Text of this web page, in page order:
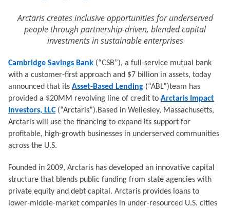
Arctaris creates inclusive opportunities for underserved
people through partnership-driven, blended capital
investments in sustainable enterprises
Cambridge Savings Bank (“CSB”), a full-service mutual bank
with a customer-first approach and $7 billion in assets, today
announced that its Asset-Based Lending (“ABL”)team has
provided a $20MM revolving line of credit to Arctaris Impact
Investors, LLC (“Arctaris”).Based in Wellesley, Massachusetts,
Arctaris will use the financing to expand its support for
profitable, high-growth businesses in underserved communities
across the U.S.
Founded in 2009, Arctaris has developed an innovative capital
structure that blends public funding from state agencies with
private equity and debt capital. Arctaris provides loans to
lower-middle-market companies in under-resourced U.S. cities